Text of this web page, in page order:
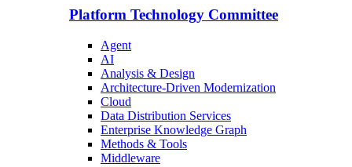
Platform Technology Committee
Agent
AI
Analysis & Design
Architecture-Driven Modernization
Cloud
Data Distribution Services
Enterprise Knowledge Graph
Methods & Tools
Middleware